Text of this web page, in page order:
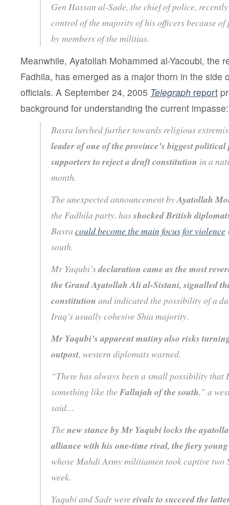
Gen Hassan al-Sade, the chief of police,
control of the majority of his officers because of
by members of the militias.
Meanwhile, Ayatollah Mohammed al-Yacoubi, the
Fadhila, has emerged as a major thorn in the side
officials. A September 24, 2005 Telegraph report
background for understanding the current impasse:
Basra lurched further towards religious
leader of one of the province’s biggest
supporters to reject a draft constitution in a
month.
The unexpected announcement byAyatollah
the Fadhila party, hasshocked British
Basra could become the main focus for violence
south.
Mr Yaqubi’sdeclaration came as the most
the Grand Ayatollah Ali al-Sistani, signalled
constitution and indicated the possibility of a
Iraq’s usually cohesive Shia majority.
Mr Yaqubi’s apparent mutiny also risks
outpost, western diplomats warned.
“There has always been a small possibility that
something like the Fallujah of the south,” a
said…
The new stance by Mr Yaqubi locks the
alliance with his one-time rival, the fiery
whose Mahdi Army militiamen took captive two
week.
Yaqubi and Sadr wererivals to succeed the